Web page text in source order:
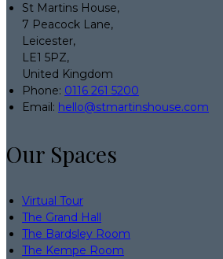
St Martins House,
7 Peacock Lane,
Leicester,
LE1 5PZ,
United Kingdom
Phone: 0116 261 5200
Email: hello@stmartinshouse.com
Our Spaces
Virtual Tour
The Grand Hall
The Bardsley Room
The Kempe Room